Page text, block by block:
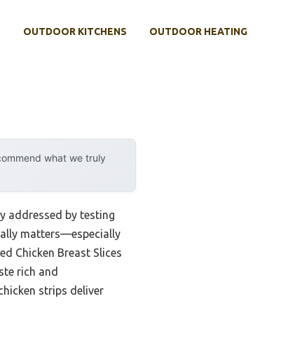
OUTDOOR KITCHENS OUTDOOR HEATING
what we truly
addressed by testing
matters—especially
Chicken Breast Slices
rich and
strips deliver